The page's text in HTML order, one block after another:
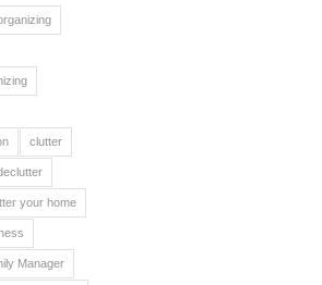
clutter
your home
Manager